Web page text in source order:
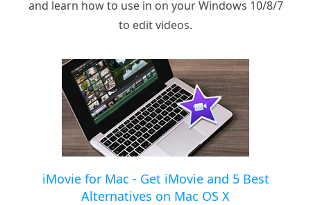
and learn how to use in on your Windows 10/8/7
to edit videos.
iMovie for Mac - Get iMovie and 5 Best
Alternatives on Mac OS X